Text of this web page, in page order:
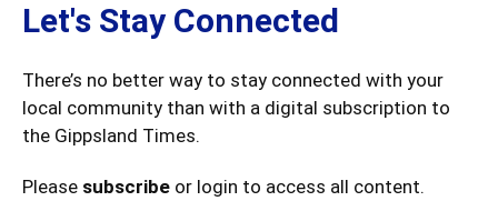
Let's Stay Connected
There’s no better way to stay connected with your
local community than with a digital subscription to
the Gippsland Times.
Please subscribe or login to access all content.